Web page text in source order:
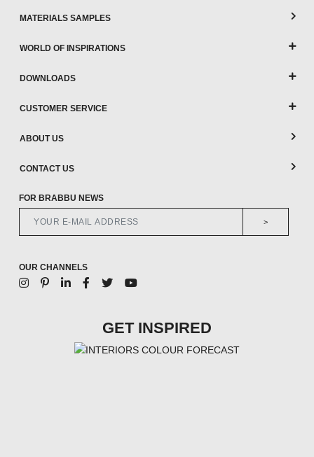
MATERIALS SAMPLES
WORLD OF INSPIRATIONS
DOWNLOADS
CUSTOMER SERVICE
ABOUT US
CONTACT US
FOR BRABBU NEWS
>
OUR CHANNELS
GET INSPIRED